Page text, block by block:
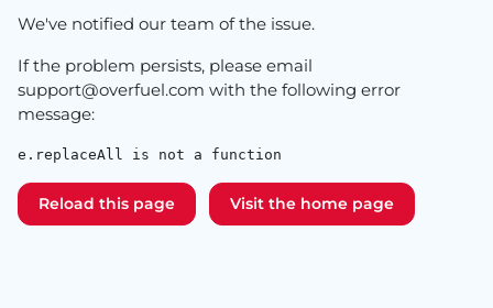
We've notified our team of the issue.
If the problem persists, please email
support@overfuel.com with the following error
message:
e.replaceAll is not a function
Reload this page Visit the home page